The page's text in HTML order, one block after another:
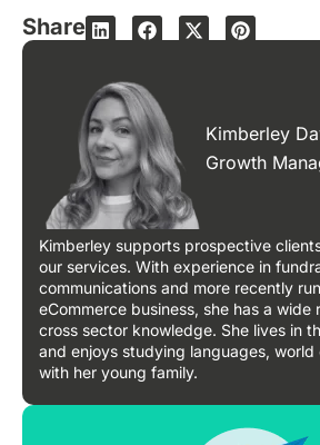
Share
Kimberley
Growth
Kimberley supports prospective
our services. With experience in
communications and more recently
eCommerce business, she has a wide
cross sector knowledge. She lives in
and enjoys studying languages, world
with her young family.